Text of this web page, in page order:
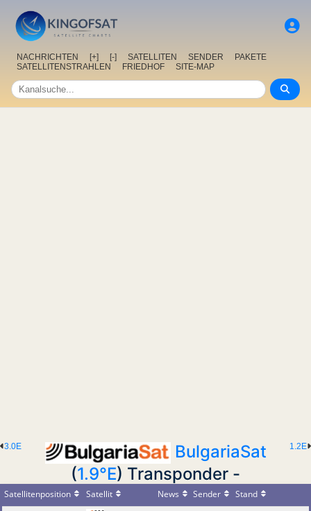
NACHRICHTEN [+] [-] SATELLITEN SENDER
PAKETE
SATELLITENSTRAHLEN
FRIEDHOF SITE-MAP
1.2E
3.0E
BulgariaSat
(1.9°E) Transponder -
Satellitenposition Satellit News Sender Stand